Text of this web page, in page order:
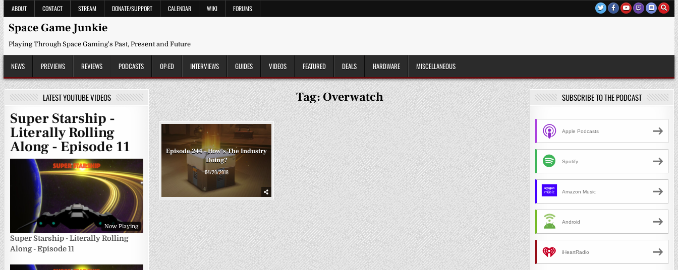
Skip
to
content
ABOUT CONTACT STREAM DONATE/SUPPORT CALENDAR WIKI FORUMS
Space Game Junkie
Playing Through Space Gaming's Past, Present and Future
NEWS PREVIEWS REVIEWS PODCASTS OP-ED INTERVIEWS GUIDES VIDEOS FEATURED DEALS HARDWARE MISCELLANEOUS
Tag:Overwatch
Episode 244 – How’s The Industry
Doing?
04/20/2018
LATEST YOUTUBE VIDEOS
Super Starship -
Literally Rolling
Along - Episode 11
Now Playing
Super Starship - Literally Rolling
Along - Episode 11
SUBSCRIBE TO THE PODCAST
Apple Podcasts
Spotify
Amazon Music
Android
iHeartRadio